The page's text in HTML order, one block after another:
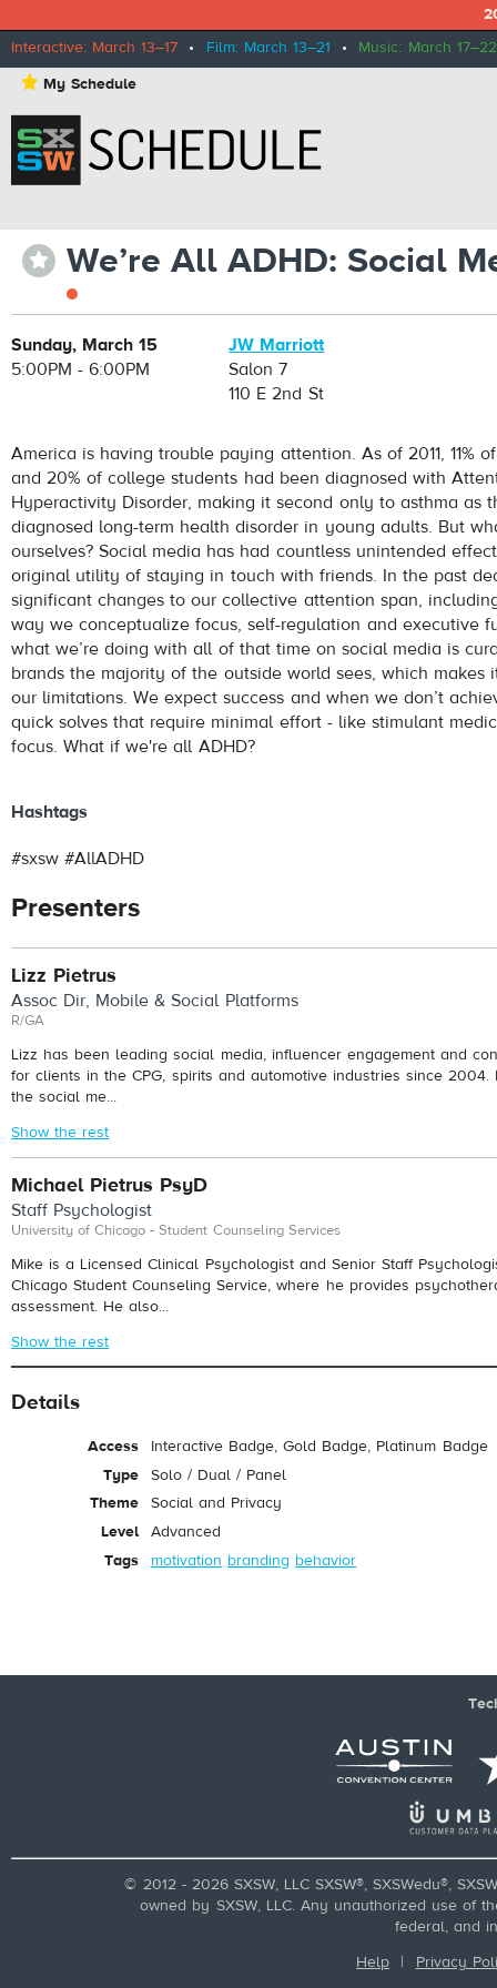
Interactive: March 13–17 • Film: March 13–21 • Music: March 17–22
⋆ My Schedule
⋆ We’re All ADHD: Social
Sunday, March 15
5:00PM - 6:00PM
JW Marriott
Salon 7
110 E 2nd St
America is having trouble paying attention. As of 2011, 11%
and 20% of college students had been diagnosed with
Hyperactivity Disorder, making it second only to asthma as
diagnosed long-term health disorder in young adults. But
ourselves? Social media has had countless unintended
original utility of staying in touch with friends. In the past
significant changes to our collective attention span,
way we conceptualize focus, self-regulation and executive
what we’re doing with all of that time on social media is
brands the majority of the outside world sees, which makes
our limitations. We expect success and when we don’t
quick solves that require minimal effort - like stimulant
focus. What if we're all ADHD?
Hashtags
#sxsw #AllADHD
Presenters
Lizz Pietrus
Assoc Dir, Mobile & Social Platforms
R/GA
Lizz has been leading social media, influencer engagement and
for clients in the CPG, spirits and automotive industries since 2004.
the social me...
Show the rest
Michael Pietrus PsyD
Staff Psychologist
University of Chicago - Student Counseling Services
Mike is a Licensed Clinical Psychologist and Senior Staff
Chicago Student Counseling Service, where he provides
assessment. He also...
Show the rest
Details
Access
Interactive Badge, Gold Badge, Platinum Badge
Type
Solo / Dual / Panel
Theme
Social and Privacy
Level
Advanced
Tags
motivation branding behavior
© 2012 - 2026 SXSW, LLC SXSW®, SXSWedu®,
owned by SXSW, LLC. Any unauthorized use of
federal, and
Help | Privacy